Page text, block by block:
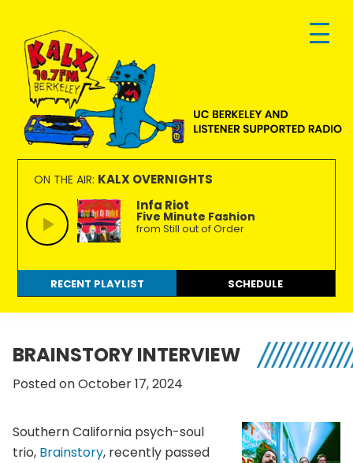
primary
navigation
main
content
footer
KALX
90.7FM
Berkeley
Ordinary
people
making
extraordinary
radio.
ON THE AIR: KALX OVERNIGHTS
Infa Riot
Five Minute Fashion
from Still out of Order
RECENT PLAYLIST SCHEDULE
BRAINSTORY INTERVIEW
Posted on October 17, 2024
Southern California psych-soul
trio, Brainstory, recently passed